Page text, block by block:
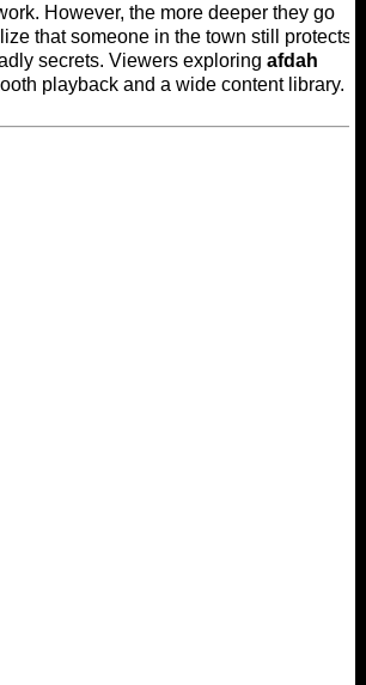
However, the more deeper they go
that someone in the town still protects
secrets. Viewers exploring afdah
playback and a wide content library.